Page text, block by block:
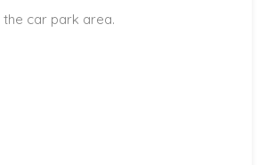
car park area.